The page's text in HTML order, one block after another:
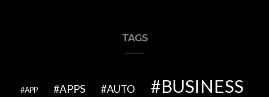
TAGS
APP APPS AUTO BUSINESS